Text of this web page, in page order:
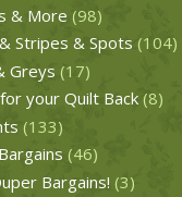
& More (98)
Stripes & Spots (104)
Greys (17)
your Quilt Back (8)
(133)
(46)
Bargains! (3)